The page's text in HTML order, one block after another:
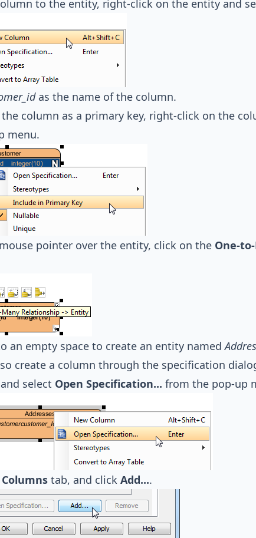
to the entity, right-click on the entity and
as the name of the column.
the column as a primary key, right-click on the
menu.
pointer over the entity, click on the One-
an empty space to create an entity named
create a column through the specification
select Open Specification... from the pop-up
Columns tab, and click Add....